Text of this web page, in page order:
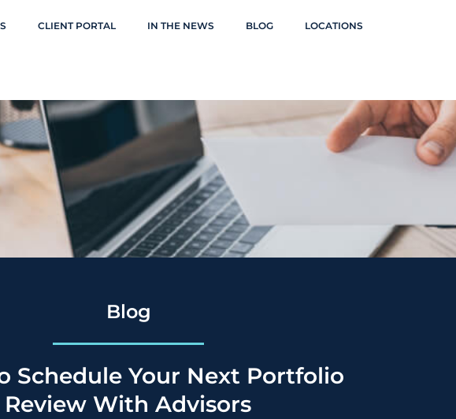
CLIENT PORTAL IN THE NEWS BLOG LOCATIONS
Blog
Schedule Your Next Portfolio
Review With Advisors